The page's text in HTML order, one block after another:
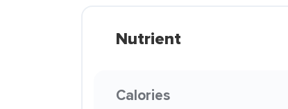
Nutrient
Calories